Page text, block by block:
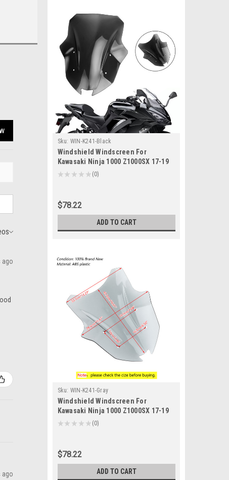
ago
ago
Sku: WIN-K241-Black
Windshield Windscreen For
Kawasaki Ninja 1000 Z1000SX 17-19
Black
★ ★ ★ ★ ★ 0
0
$78.22
ADD TO CART
Sku: WIN-K241-Gray
Windshield Windscreen For
Kawasaki Ninja 1000 Z1000SX 17-19
Gray
★ ★ ★ ★ ★ 0
0
$78.22
ADD TO CART